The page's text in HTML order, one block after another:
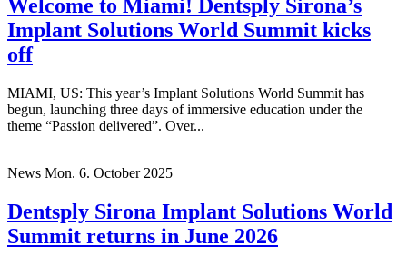
Welcome to Miami! Dentsply Sirona’s
Implant Solutions World Summit kicks
off
MIAMI, US: This year’s Implant Solutions World Summit has
begun, launching three days of immersive education under the
theme “Passion delivered”. Over...
News Mon. 6. October 2025
Dentsply Sirona Implant Solutions World
Summit returns in June 2026